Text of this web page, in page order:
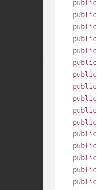
public
public
public
public
public
public
public
public
public
public
public
public
public
public
public
public